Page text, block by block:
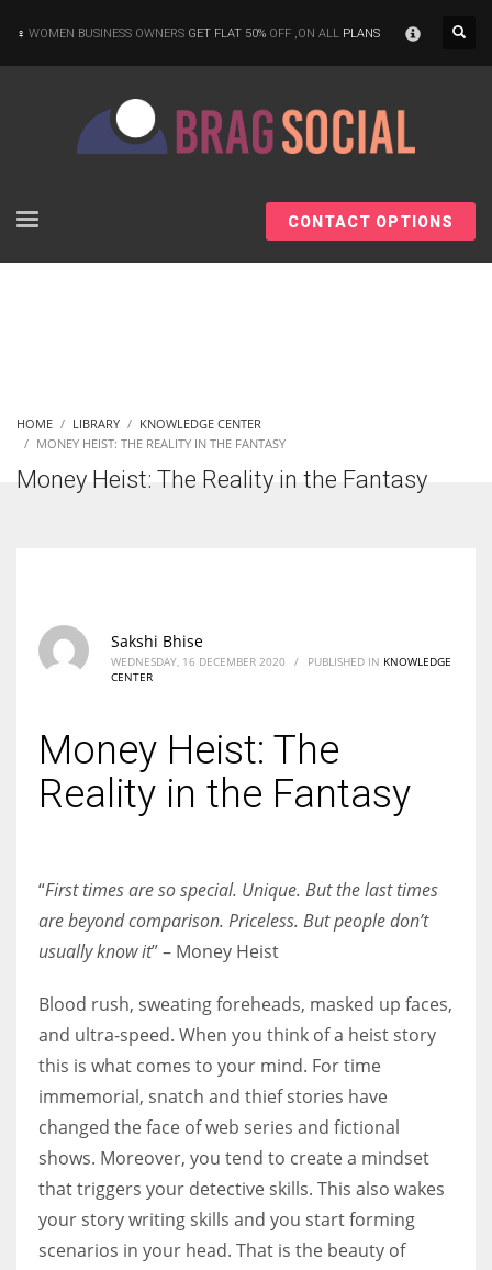
According to the 2021 survey, there are around 252 million women
Women prove themselves worthy every time. Around 153 million
women operate well-established businesses
WOMEN BUSINESS OWNERS GET FLAT 50% OFF ,ON ALL PLANS
CONTACT OPTIONS
HOME LIBRARY
KNOWLEDGE CENTER
MONEY HEIST: THE REALITY IN THE FANTASY
Money Heist: The Reality in the Fantasy
Sakshi Bhise
WEDNESDAY, 16 DECEMBER 2020 / PUBLISHED IN KNOWLEDGE
CENTER
Money Heist: The
Reality in the Fantasy
“First times are so special. Unique. But the last times
are beyond comparison. Priceless. But people don’t
usually know it” – Money Heist
Blood rush, sweating foreheads, masked up faces,
and ultra-speed. When you think of a heist story
this is what comes to your mind. For time
immemorial, snatch and thief stories have
changed the face of web series and fictional
shows. Moreover, you tend to create a mindset
that triggers your detective skills. This also wakes
your story writing skills and you start forming
scenarios in your head. That is the beauty of